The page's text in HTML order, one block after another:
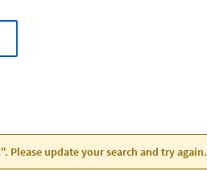
Please update your search and try again.